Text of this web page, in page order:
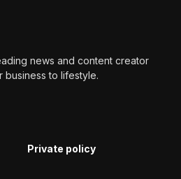
news and content creator
business to lifestyle.
Private policy